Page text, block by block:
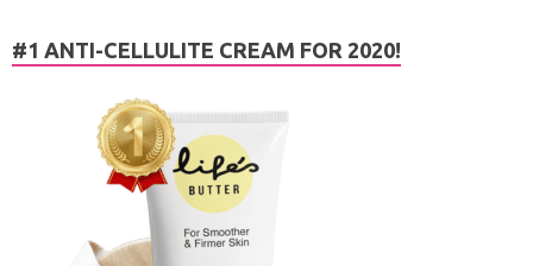
#1 ANTI-CELLULITE CREAM FOR 2020!